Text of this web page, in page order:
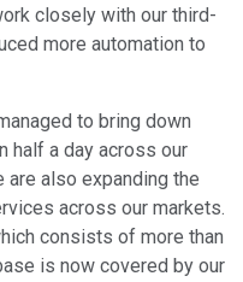
closely with our third-
more automation to
to bring down
half a day across our
are also expanding the
across our markets.
consists of more than
is now covered by our